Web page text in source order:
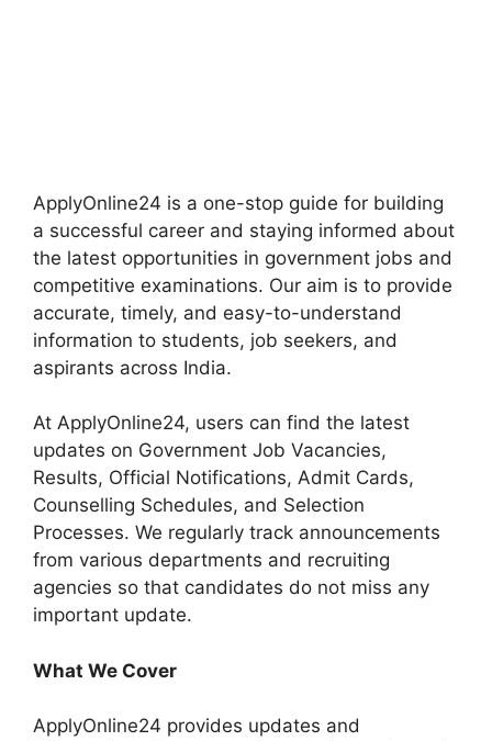
ApplyOnline24 is a one-stop guide for building
a successful career and staying informed about
the latest opportunities in government jobs and
competitive examinations. Our aim is to provide
accurate, timely, and easy-to-understand
information to students, job seekers, and
aspirants across India.
At ApplyOnline24, users can find the latest
updates on Government Job Vacancies,
Results, Official Notifications, Admit Cards,
Counselling Schedules, and Selection
Processes. We regularly track announcements
from various departments and recruiting
agencies so that candidates do not miss any
important update.
What We Cover
ApplyOnline24 provides updates and